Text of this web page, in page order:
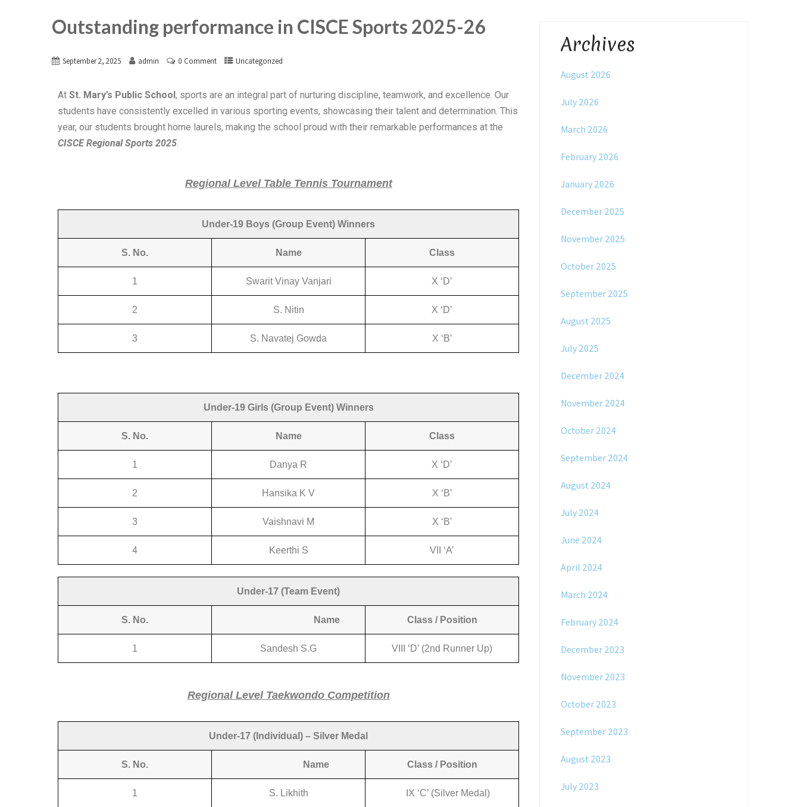
Outstanding performance in CISCE Sports 2025-26
September 2, 2025 admin 0 Comment Uncategorized
At St. Mary’s Public School, sports are an integral part of nurturing discipline, teamwork, and excellence. Our
students have consistently excelled in various sporting events, showcasing their talent and determination. This
year, our students brought home laurels, making the school proud with their remarkable performances at the
CISCE Regional Sports 2025.
Regional Level Table Tennis Tournament
Under-19 Boys (Group Event) Winners
S. No. Name Class
1 Swarit Vinay Vanjari X ‘D’
2 S. Nitin X ‘D’
3 S. Navatej Gowda X ‘B’
Under-19 Girls (Group Event) Winners
S. No. Name Class
1 Danya R X ‘D’
2 Hansika K V X ‘B’
3 Vaishnavi M X ‘B’
4 Keerthi S VII ‘A’
Under-17 (Team Event)
S. No. Name Class / Position
1 Sandesh S.G VIII ‘D’ (2nd Runner Up)
Regional Level Taekwondo Competition
Under-17 (Individual) – Silver Medal
S. No. Name Class / Position
1 S. Likhith IX ‘C’ (Silver Medal)
Archives
August 2026
July 2026
March 2026
February 2026
January 2026
December 2025
November 2025
October 2025
September 2025
August 2025
July 2025
December 2024
November 2024
October 2024
September 2024
August 2024
July 2024
June 2024
April 2024
March 2024
February 2024
December 2023
November 2023
October 2023
September 2023
August 2023
July 2023